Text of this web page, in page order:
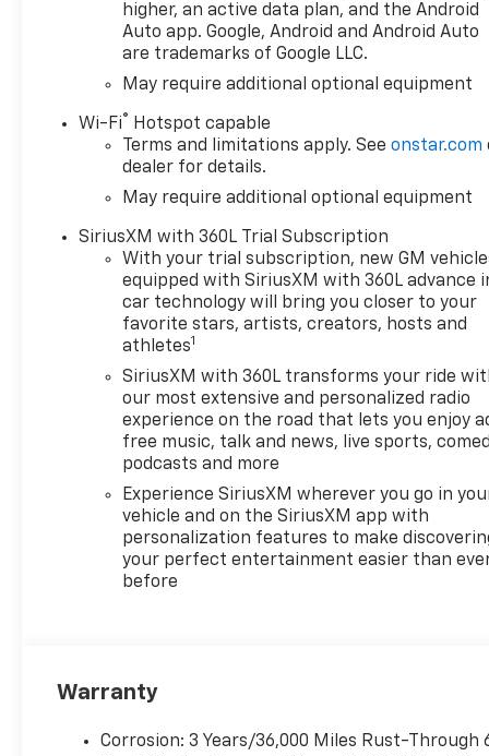
higher, an active data plan, and the Android
Auto app. Google, Android and Android Auto
are trademarks of Google LLC.
May require additional optional equipment
Wi-Fi® Hotspot capable
Terms and limitations apply. Seeonstar.com
dealer for details.
May require additional optional equipment
SiriusXM with 360L Trial Subscription
With your trial subscription, new GM
equipped with SiriusXM with 360L advance
car technology will bring you closer to your
favorite stars, artists, creators, hosts and
athletes1
SiriusXM with 360L transforms your ride
our most extensive and personalized radio
experience on the road that lets you enjoy
free music, talk and news, live sports,
podcasts and more
Experience SiriusXM wherever you go in
vehicle and on the SiriusXM app with
personalization features to make
your perfect entertainment easier than
before
Warranty
Corrosion: 3 Years/36,000 Miles Rust-Through